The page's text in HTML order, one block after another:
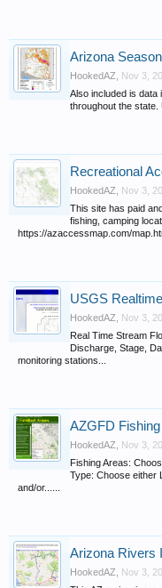
Arizona
HookedAZ Nov 3,
Also included is data
throughout the state.
Recreational
HookedAZ Nov 3,
This site has paid
fishing, camping
https://azaccessmap.com/
USGS
HookedAZ Nov 3,
Real Time Stream
Discharge, Stage,
monitoring stations...
AZGFD
HookedAZ Nov 3,
Fishing Areas:
Type: Choose either
and/or......
Arizona Rivers
HookedAZ Nov 3,